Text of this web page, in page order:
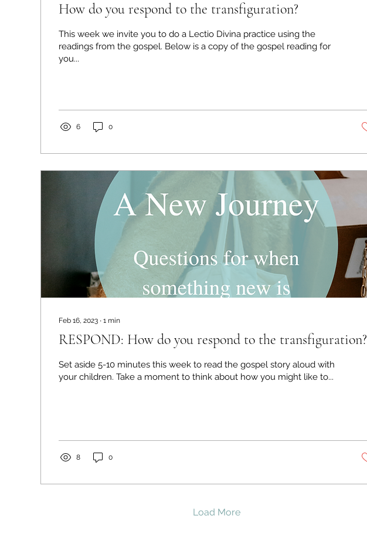
How do you respond to the transfiguration?
This week we invite you to do a Lectio Divina practice using the
readings from the gospel. Below is a copy of the gospel reading for
you...
6 0
Feb 16, 2023 ∙ 1 min
RESPOND: How do you respond to the transfiguration?
Set aside 5-10 minutes this week to read the gospel story aloud with
your children. Take a moment to think about how you might like to...
8 0
Load More